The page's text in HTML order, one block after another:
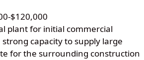
$120,000
plant for initial commercial
capacity to supply large
for the surrounding construction